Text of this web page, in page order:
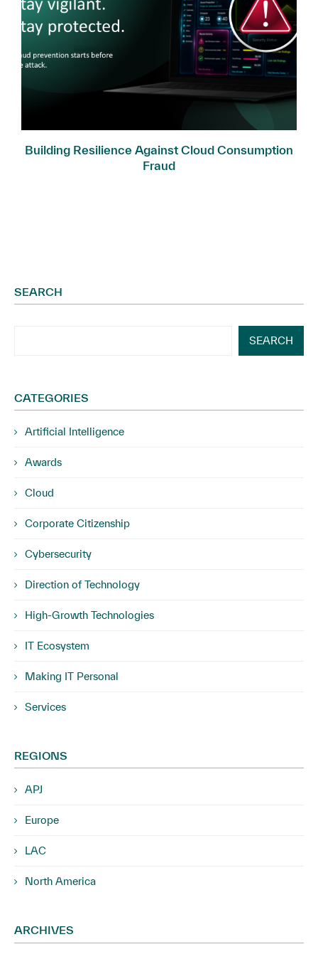
Building Resilience Against Cloud Consumption
Fraud
SEARCH
SEARCH
CATEGORIES
Artificial Intelligence
Awards
Cloud
Corporate Citizenship
Cybersecurity
Direction of Technology
High-Growth Technologies
IT Ecosystem
Making IT Personal
Services
REGIONS
APJ
Europe
LAC
North America
ARCHIVES